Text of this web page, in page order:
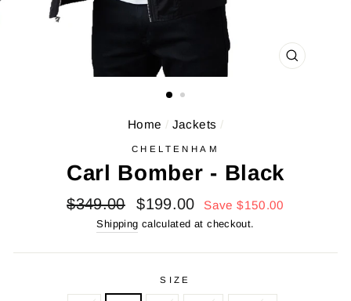
CLOSE
Home / Jackets /
CHELTENHAM
Carl Bomber - Black
Regular
$349.00
Sale
price
$199.00 Save $150.00
Shipping calculated at checkout.
SIZE